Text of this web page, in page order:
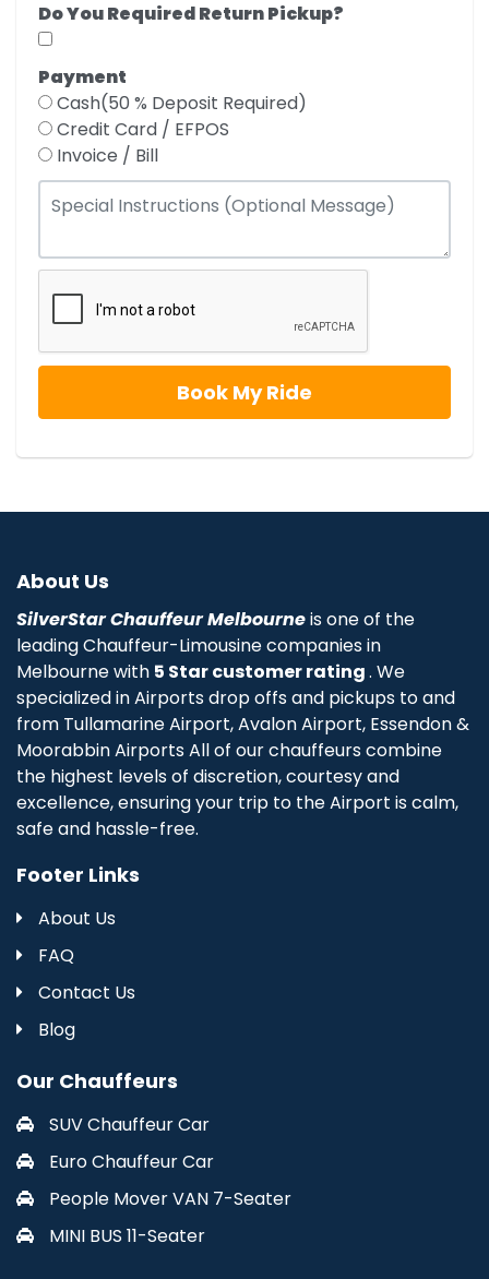
Do You Required Return Pickup?
Payment
Cash(50 % Deposit Required)
Credit Card / EFPOS
Invoice / Bill
About Us
SilverStar Chauffeur Melbourneis one of the
leading Chauffeur-Limousine companies in
Melbourne with 5 Star customer rating. We
specialized in Airports drop offs and pickups to and
from Tullamarine Airport, Avalon Airport, Essendon &
Moorabbin Airports All of our chauffeurs combine
the highest levels of discretion, courtesy and
excellence, ensuring your trip to the Airport is calm,
safe and hassle-free.
Footer Links
About Us
FAQ
Contact Us
Blog
Our Chauffeurs
SUV Chauffeur Car
Euro Chauffeur Car
People Mover VAN 7-Seater
MINI BUS 11-Seater